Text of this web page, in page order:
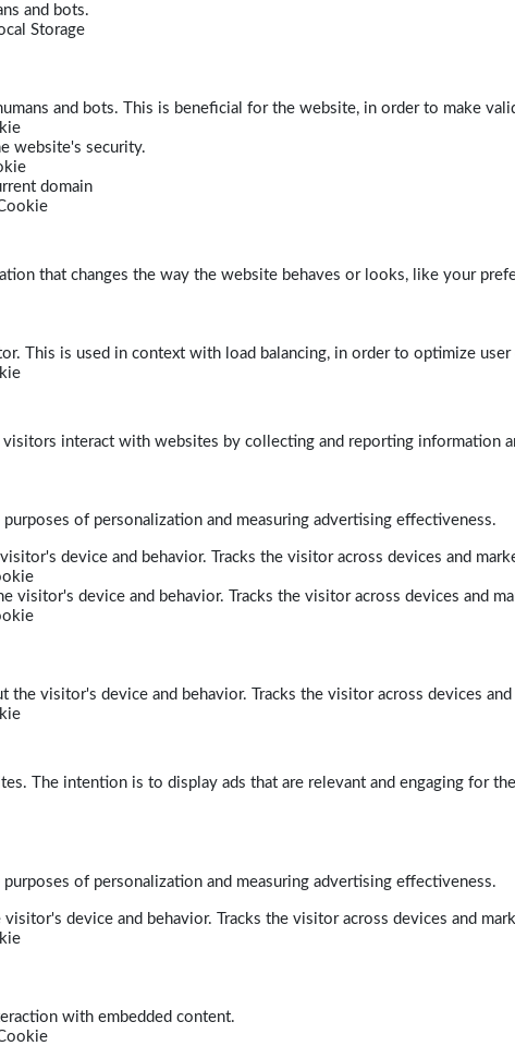
and bots.
Storage
and bots. This is beneficial for the website, in order to make
website's security.
domain
that changes the way the website behaves or looks, like your
This is used in context with load balancing, in order to optimize user
interact with websites by collecting and reporting information
of personalization and measuring advertising effectiveness.
device and behavior. Tracks the visitor across devices and
visitor's device and behavior. Tracks the visitor across devices and
the visitor's device and behavior. Tracks the visitor across devices and
The intention is to display ads that are relevant and engaging for
of personalization and measuring advertising effectiveness.
device and behavior. Tracks the visitor across devices and
with embedded content.